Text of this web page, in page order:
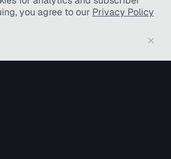
you agree to our Privacy Policy